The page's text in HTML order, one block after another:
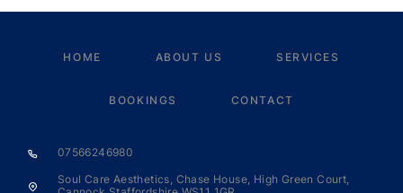
HOME ABOUT US SERVICES
BOOKINGS CONTACT
07566246980
Soul Care Aesthetics, Chase House, High Green Court,